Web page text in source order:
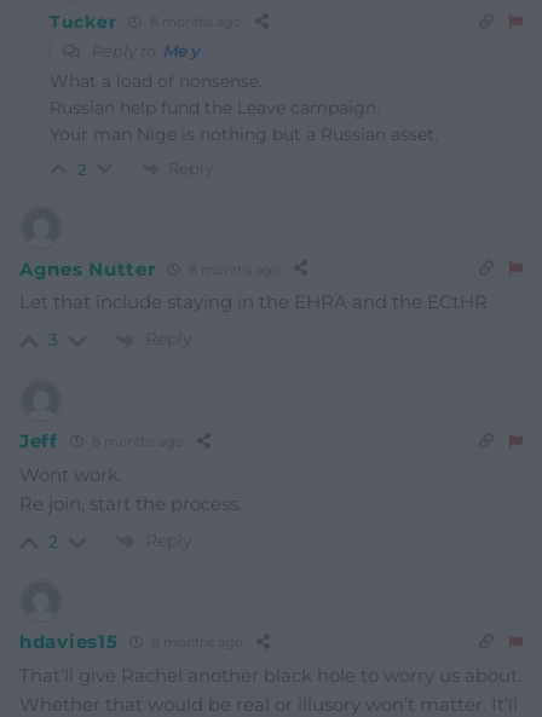
Tucker 8 months ago
Reply to Me y
What a load of nonsense.
Russian help fund the Leave campaign.
Your man Nige is nothing but a Russian asset.
2 Reply
Agnes Nutter 8 months ago
Let that include staying in the EHRA and the ECtHR
3 Reply
Jeff 8 months ago
Wont work.
Re join, start the process.
2 Reply
hdavies15 8 months ago
That’ll give Rachel another black hole to worry us about.
Whether that would be real or illusory won’t matter. It’ll